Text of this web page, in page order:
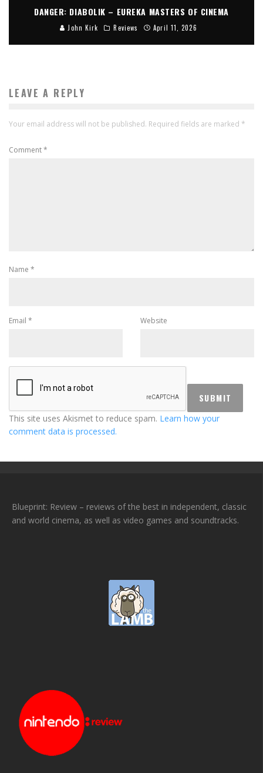
DANGER: DIABOLIK – EUREKA MASTERS OF CINEMA
John Kirk Reviews April 11, 2026
LEAVE A REPLY
Your email address will not be published. Required fields are marked *
Comment*
Name *
Email * Website
This site uses Akismet to reduce spam. Learn how your
comment data is processed.
Blueprint: Review – reviews of the best in independent, classic
and world cinema, as well as video games and soundtracks.